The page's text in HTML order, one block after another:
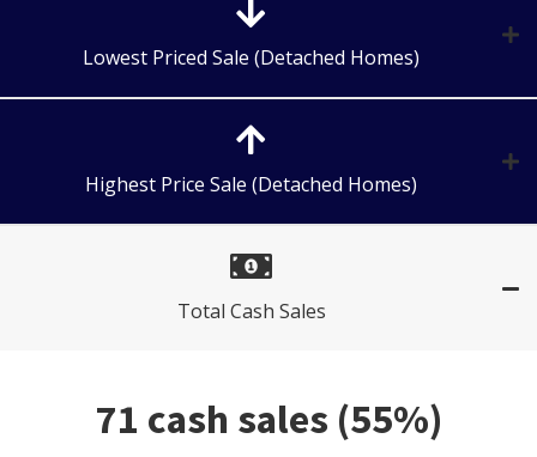
Lowest Priced Sale (Detached Homes)
Highest Price Sale (Detached Homes)
Total Cash Sales
71 cash sales (55%)